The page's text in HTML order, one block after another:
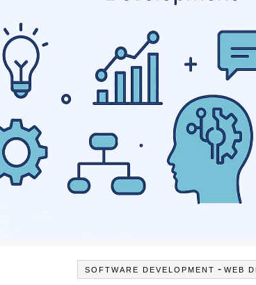
SOFTWARE DEVELOPMENT - WEB